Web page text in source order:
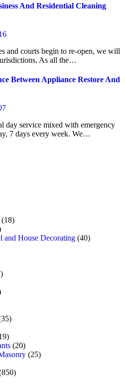
And Residential Cleaning
As all the…
Between Appliance Restore And
7 days every week. We…
(18)
and House Decorating (40)
(20)
(25)